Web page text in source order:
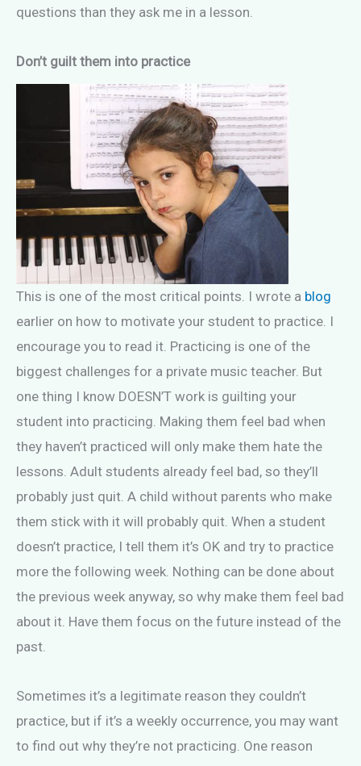
questions than they ask me in a lesson.
Don’t guilt them into practice
This is one of the most critical points. I wrote a blog
earlier on how to motivate your student to practice. I
encourage you to read it. Practicing is one of the
biggest challenges for a private music teacher. But
one thing I know DOESN’T work is guilting your
student into practicing. Making them feel bad when
they haven’t practiced will only make them hate the
lessons. Adult students already feel bad, so they’ll
probably just quit. A child without parents who make
them stick with it will probably quit. When a student
doesn’t practice, I tell them it’s OK and try to practice
more the following week. Nothing can be done about
the previous week anyway, so why make them feel bad
about it. Have them focus on the future instead of the
past.
Sometimes it’s a legitimate reason they couldn’t
practice, but if it’s a weekly occurrence, you may want
to find out why they’re not practicing. One reason